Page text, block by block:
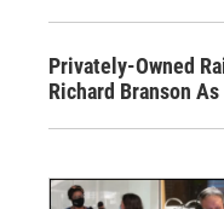
Privately-Owned
Richard Branson